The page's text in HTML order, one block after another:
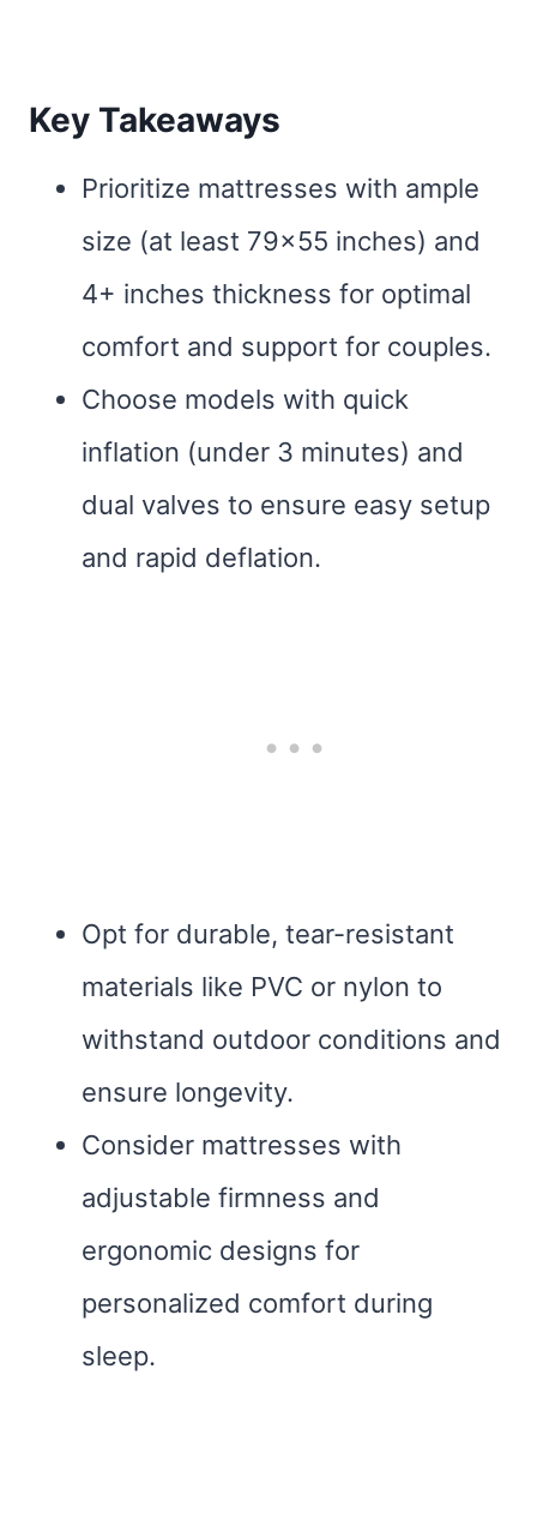
Key Takeaways
Prioritize mattresses with ample
size (at least 79×55 inches) and
4+ inches thickness for optimal
comfort and support for couples.
Choose models with quick
inflation (under 3 minutes) and
dual valves to ensure easy setup
and rapid deflation.
Opt for durable, tear-resistant
materials like PVC or nylon to
withstand outdoor conditions and
ensure longevity.
Consider mattresses with
adjustable firmness and
ergonomic designs for
personalized comfort during
sleep.